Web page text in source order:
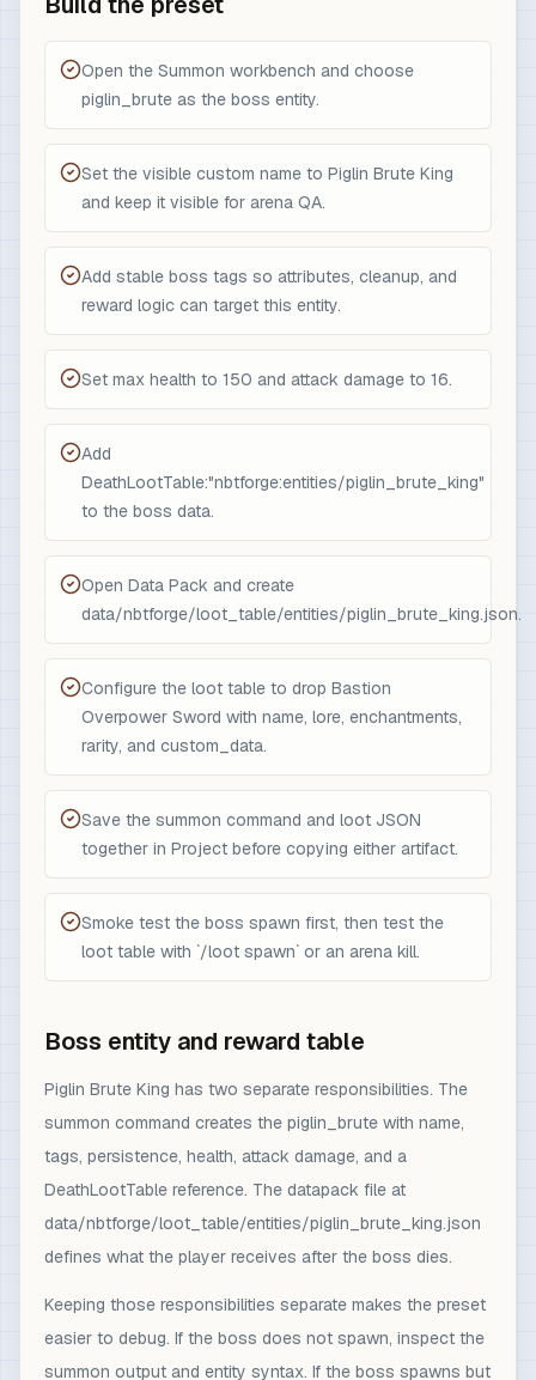
Open the Summon workbench and choose
piglin_brute as the boss entity.
Set the visible custom name to Piglin Brute King
and keep it visible for arena QA.
Add stable boss tags so attributes, cleanup, and
reward logic can target this entity.
Set max health to 150 and attack damage to 16.
Add
DeathLootTable:"nbtforge:entities/piglin_brute_king"
to the boss data.
Open Data Pack and create
data/nbtforge/loot_table/entities/piglin_brute_king.json.
Configure the loot table to drop Bastion
Overpower Sword with name, lore, enchantments,
rarity, and custom_data.
Save the summon command and loot JSON
together in Project before copying either artifact.
Smoke test the boss spawn first, then test the
loot table with `/loot spawn` or an arena kill.
Boss entity and reward table
Piglin Brute King has two separate responsibilities. The
summon command creates the piglin_brute with name,
tags, persistence, health, attack damage, and a
DeathLootTable reference. The datapack file at
data/nbtforge/loot_table/entities/piglin_brute_king.json
defines what the player receives after the boss dies.
Keeping those responsibilities separate makes the preset
easier to debug. If the boss does not spawn, inspect the
summon output and entity syntax. If the boss spawns but